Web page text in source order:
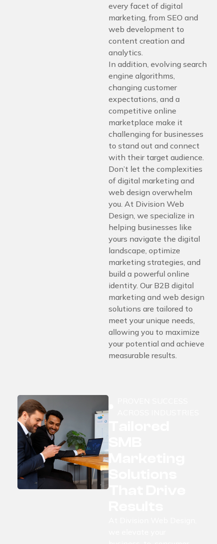
every facet of digital
marketing, from SEO and
web development to
content creation and
analytics.
In addition, evolving search
engine algorithms,
changing customer
expectations, and a
competitive online
marketplace make it
challenging for businesses
to stand out and connect
with their target audience.
Don’t let the complexities
of digital marketing and
web design overwhelm
you. At Division Web
Design, we specialize in
helping businesses like
yours navigate the digital
landscape, optimize
marketing strategies, and
build a powerful online
identity. Our B2B digital
marketing and web design
solutions are tailored to
meet your unique needs,
allowing you to maximize
your potential and achieve
measurable results.